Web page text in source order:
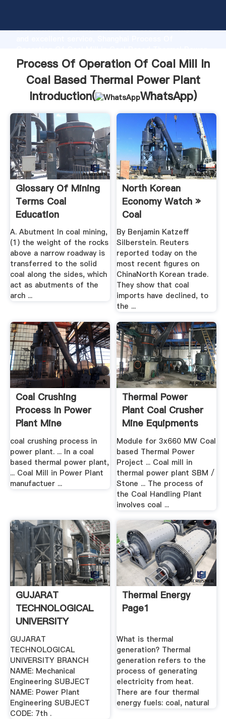
production capability, advanced research strength
Plant supplier create the value and bring values to all
of customers.
Process Of Operation Of Coal Mill In
Coal Based Thermal Power Plant
Introduction(
WhatsApp)
Glossary Of Mining
Terms Coal
Education
A. Abutment In coal mining,
(1) the weight of the rocks
above a narrow roadway is
transferred to the solid
coal along the sides, which
act as abutments of the
arch ...
North Korean
Economy Watch »
Coal
By Benjamin Katzeff
Silberstein. Reuters
reported today on the
most recent figures on
ChinaNorth Korean trade.
They show that coal
imports have declined, to
the ...
Coal Crushing
Process In Power
Plant Mine
Equipments
coal crushing process in
power plant. ... In a coal
based thermal power plant,
... Coal Mill in Power Plant
manufactuer ...
Thermal Power
Plant Coal Crusher
Mine Equipments
Module for 3x660 MW Coal
based Thermal Power
Project ... Coal mill in
thermal power plant SBM /
Stone ... The process of
the Coal Handling Plant
involves coal ...
GUJARAT
TECHNOLOGICAL
UNIVERSITY
BRANCH .
GUJARAT
TECHNOLOGICAL
UNIVERSITY BRANCH
NAME: Mechanical
Engineering SUBJECT
NAME: Power Plant
Engineering SUBJECT
CODE: 7th .
Thermal Energy
Page1
What is thermal
generation? Thermal
generation refers to the
process of generating
electricity from heat.
There are four thermal
energy fuels: coal, natural